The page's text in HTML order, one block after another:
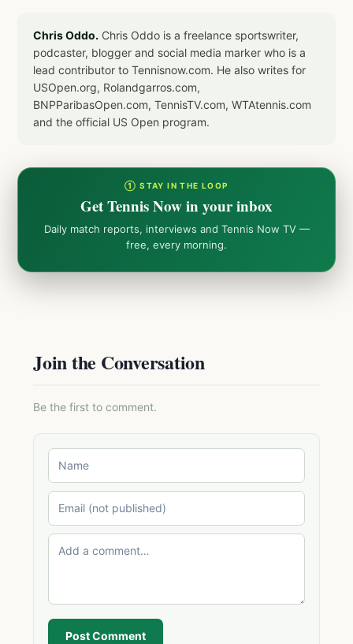
Chris Oddo. Chris Oddo is a freelance sportswriter,
podcaster, blogger and social media marker who is a
lead contributor to Tennisnow.com. He also writes for
USOpen.org, Rolandgarros.com,
BNPParibasOpen.com, TennisTV.com, WTAtennis.com
and the official US Open program.
① STAY IN THE LOOP
Get Tennis Now in your inbox
Daily match reports, interviews and Tennis Now TV —
free, every morning.
Join the Conversation
Be the first to comment.
Post Comment